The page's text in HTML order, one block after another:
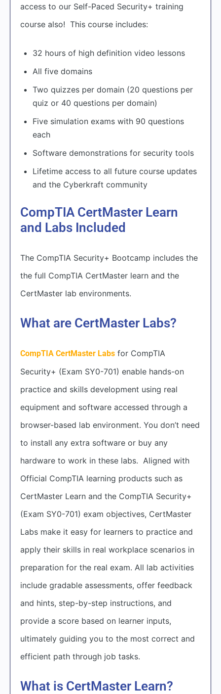
access to our Self-Paced Security+ training
course also! This course includes:
32 hours of high definition video lessons
All five domains
Two quizzes per domain (20 questions per
quiz or 40 questions per domain)
Five simulation exams with 90 questions
each
Software demonstrations for security tools
Lifetime access to all future course updates
and the Cyberkraft community
CompTIA CertMaster Learn
and Labs Included
The CompTIA Security+ Bootcamp includes the
the full CompTIA CertMaster learn and the
CertMaster lab environments.
What are CertMaster Labs?
CompTIA CertMaster Labs for CompTIA
Security+ (Exam SY0-701) enable hands-on
practice and skills development using real
equipment and software accessed through a
browser-based lab environment. You don’t need
to install any extra software or buy any
hardware to work in these labs. Aligned with
Official CompTIA learning products such as
CertMaster Learn and the CompTIA Security+
(Exam SY0-701) exam objectives, CertMaster
Labs make it easy for learners to practice and
apply their skills in real workplace scenarios in
preparation for the real exam. All lab activities
include gradable assessments, offer feedback
and hints, step-by-step instructions, and
provide a score based on learner inputs,
ultimately guiding you to the most correct and
efficient path through job tasks.
What is CertMaster Learn?